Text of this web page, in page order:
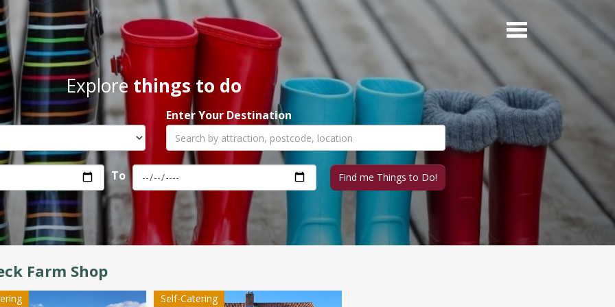
Explorethings to do
Enter Your Destination
To
Farm Shop
Self-Catering